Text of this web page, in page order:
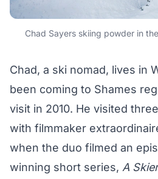
Chad Sayers skiing powder in
Chad, a ski nomad, lives in
been coming to Shames
visit in 2010. He visited
with filmmaker
when the duo filmed an
winning short series, A